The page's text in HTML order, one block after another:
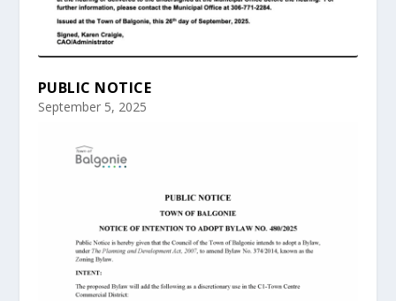
PUBLIC NOTICE
September 5, 2025